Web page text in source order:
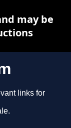
links for
may be